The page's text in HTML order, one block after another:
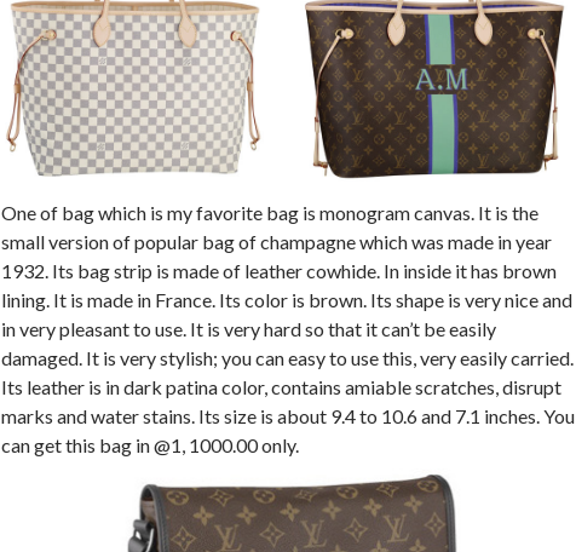
One of bag which is my favorite bag is monogram canvas. It is the
small version of popular bag of champagne which was made in year
1932. Its bag strip is made of leather cowhide. In inside it has brown
lining. It is made in France. Its color is brown. Its shape is very nice and
in very pleasant to use. It is very hard so that it can’t be easily
damaged. It is very stylish; you can easy to use this, very easily carried.
Its leather is in dark patina color, contains amiable scratches, disrupt
marks and water stains. Its size is about 9.4 to 10.6 and 7.1 inches. You
can get this bag in @1, 1000.00 only.